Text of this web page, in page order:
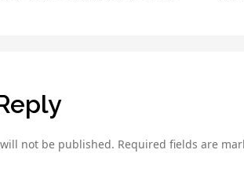
not be published. Required fields are